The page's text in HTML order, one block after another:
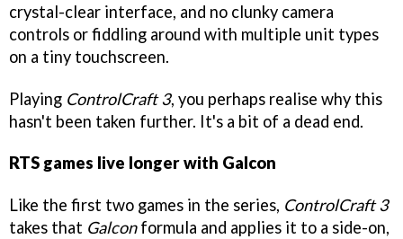
crystal-clear interface, and no clunky camera
controls or fiddling around with multiple unit types
on a tiny touchscreen.
Playing ControlCraft 3, you perhaps realise why this
hasn't been taken further. It's a bit of a dead end.
RTS games live longer with Galcon
Like the first two games in the series, ControlCraft 3
takes that Galconformula and applies it to a side-on,